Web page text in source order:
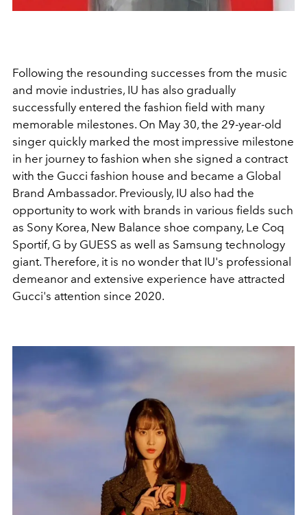
Following the resounding successes from the music
and movie industries, IU has also gradually
successfully entered the fashion field with many
memorable milestones. On May 30, the 29-year-old
singer quickly marked the most impressive milestone
in her journey to fashion when she signed a contract
with the Gucci fashion house and became a Global
Brand Ambassador. Previously, IU also had the
opportunity to work with brands in various fields such
as Sony Korea, New Balance shoe company, Le Coq
Sportif, G by GUESS as well as Samsung technology
giant. Therefore, it is no wonder that IU's professional
demeanor and extensive experience have attracted
Gucci's attention since 2020.